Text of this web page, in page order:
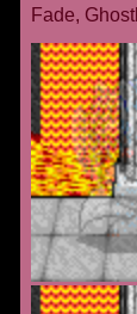
Fade,